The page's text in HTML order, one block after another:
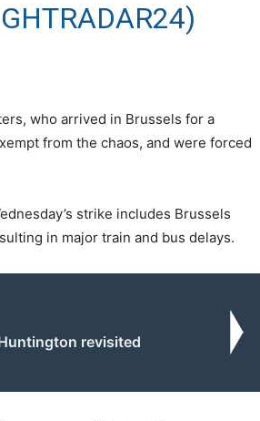
who arrived in Brussels for a
from the chaos, and were forced
strike includes Brussels
in major train and bus delays.
revisited